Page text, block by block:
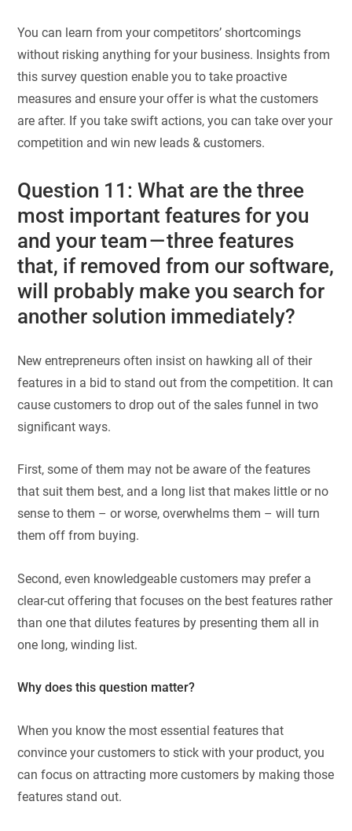
You can learn from your competitors’ shortcomings
without risking anything for your business. Insights from
this survey question enable you to take proactive
measures and ensure your offer is what the customers
are after. If you take swift actions, you can take over your
competition and win new leads & customers.
Question 11: What are the three
most important features for you
and your team — three features
that, if removed from our software,
will probably make you search for
another solution immediately?
New entrepreneurs often insist on hawking all of their
features in a bid to stand out from the competition. It can
cause customers to drop out of the sales funnel in two
significant ways.
First, some of them may not be aware of the features
that suit them best, and a long list that makes little or no
sense to them – or worse, overwhelms them – will turn
them off from buying.
Second, even knowledgeable customers may prefer a
clear-cut offering that focuses on the best features rather
than one that dilutes features by presenting them all in
one long, winding list.
Why does this question matter?
When you know the most essential features that
convince your customers to stick with your product, you
can focus on attracting more customers by making those
features stand out.